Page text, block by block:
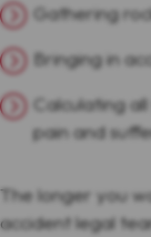
Gathering
Bringing in
Calculating
pain and
The longer you
accident legal